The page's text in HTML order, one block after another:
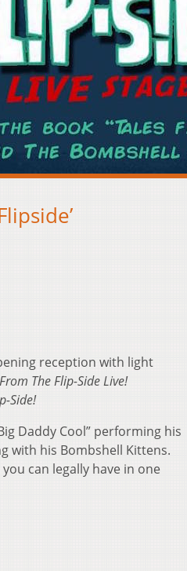
reception with light
The Flip-Side Live!
Side!
Daddy Cool” performing his
with his Bombshell Kittens.
can legally have in one